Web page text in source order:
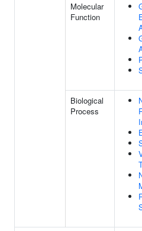
Molecular
Function
Biological
Process